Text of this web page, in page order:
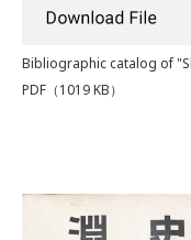
Bibliographic catalog of
PDF （1019 KB）